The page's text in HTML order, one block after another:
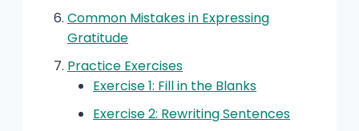
Common Mistakes in Expressing
Gratitude
Practice Exercises
Exercise 1: Fill in the Blanks
Exercise 2: Rewriting Sentences